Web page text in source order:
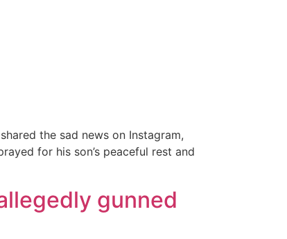
the sad news on Instagram,
for his son’s peaceful rest and
gunned